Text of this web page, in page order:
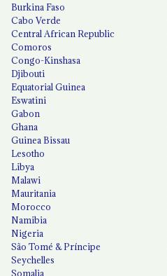
Burkina Faso
Cabo Verde
Central African Republic
Comoros
Congo-Kinshasa
Djibouti
Equatorial Guinea
Eswatini
Gabon
Ghana
Guinea Bissau
Lesotho
Libya
Malawi
Mauritania
Morocco
Namibia
Nigeria
São Tomé & Príncipe
Seychelles
Somalia